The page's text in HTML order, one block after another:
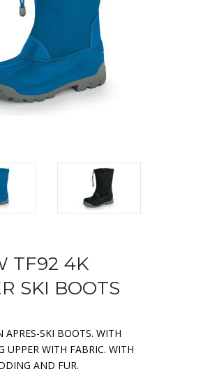
TF92 4K
SKI BOOTS
APRES-SKI BOOTS. WITH
UPPER WITH FABRIC. WITH
AND FUR.